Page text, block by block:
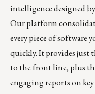
intelligence designed
Our platform
every piece of software
quickly. It provides
to the front line, plus
engaging reports on